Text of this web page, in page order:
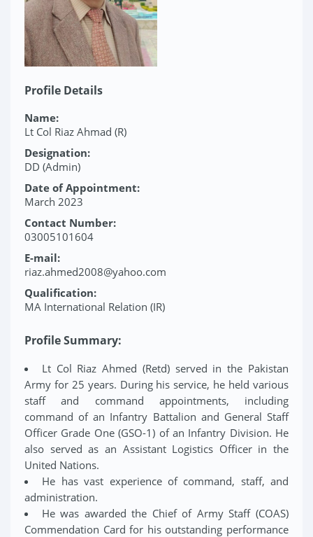
Profile Details
Name:
Lt Col Riaz Ahmad (R)
Designation:
DD (Admin)
Date of Appointment:
March 2023
Contact Number:
03005101604
E-mail:
riaz.ahmed2008@yahoo.com
Qualification:
MA International Relation (IR)
Profile Summary:
Lt Col Riaz Ahmed (Retd) served in the Pakistan
Army for 25 years. During his service, he held various
staff and command appointments, including
command of an Infantry Battalion and General Staff
Officer Grade One (GSO-1) of an Infantry Division. He
also served as an Assistant Logistics Officer in the
United Nations.
He has vast experience of command, staff, and
administration.
He was awarded the Chief of Army Staff (COAS)
Commendation Card for his outstanding performance